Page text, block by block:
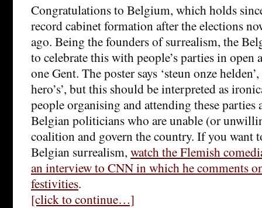
Congratulations to Belgium, which holds
record cabinet formation after the elections
ago. Being the founders of surrealism, the
to celebrate this with people’s parties in open
one Gent. The poster says ‘steun onze
hero’s’, but this should be interpreted as
people organising and attending these parties
Belgian politicians who are unable (or
coalition and govern the country. If you want
Belgian surrealism, watch the Flemish
an interview to CNN in which he comments
festivities.
[click to continue…]